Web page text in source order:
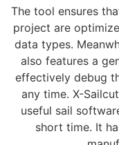
The tool ensures
project are
data types.
also features a
effectively debug
any time. X-
useful sail
short time. It